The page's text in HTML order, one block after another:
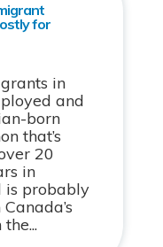
for
in
and
born
that’s
20
in
is probably